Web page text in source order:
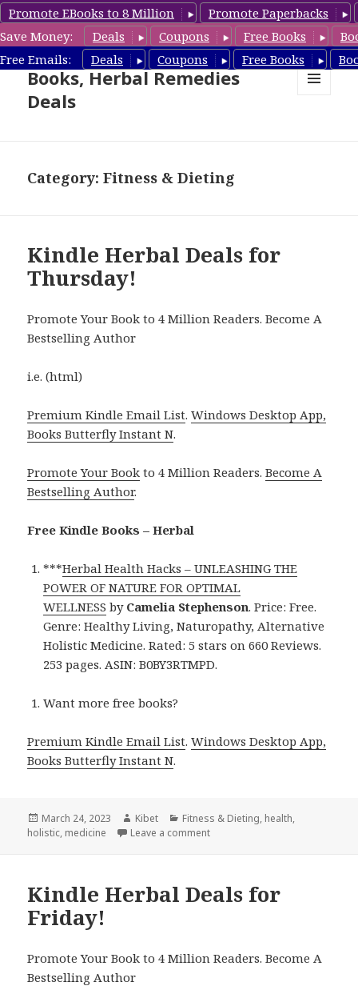
Promote EBooks to 8 Million
Promote Paperbacks
Save Money:
Deals Coupons Free Books
Free Emails:
Deals Coupons Free Books
Free Herbal Remedies
Books, Herbal Remedies
Deals
Category: Fitness & Dieting
Kindle Herbal Deals for
Thursday!
Promote Your Book to 4 Million Readers. Become A
Bestselling Author
i.e. (html)
Premium Kindle Email List.Windows Desktop App,
Books Butterfly Instant N.
Promote Your Book to 4 Million Readers.Become A
Bestselling Author.
Free Kindle Books – Herbal
***Herbal Health Hacks – UNLEASHING THE
POWER OF NATURE FOR OPTIMAL
WELLNESS by Camelia Stephenson. Price: Free.
Genre: Healthy Living, Naturopathy, Alternative
Holistic Medicine. Rated: 5 stars on 660 Reviews.
253 pages. ASIN: B0BY3RTMPD.
Want more free books?
Premium Kindle Email List.Windows Desktop App,
Books Butterfly Instant N.
Posted
on
March 24, 2023 Author
Kibet Categories
Fitness & Dieting, health,
holistic, medicine Leave a comment
Kindle Herbal Deals for
Friday!
Promote Your Book to 4 Million Readers. Become A
Bestselling Author